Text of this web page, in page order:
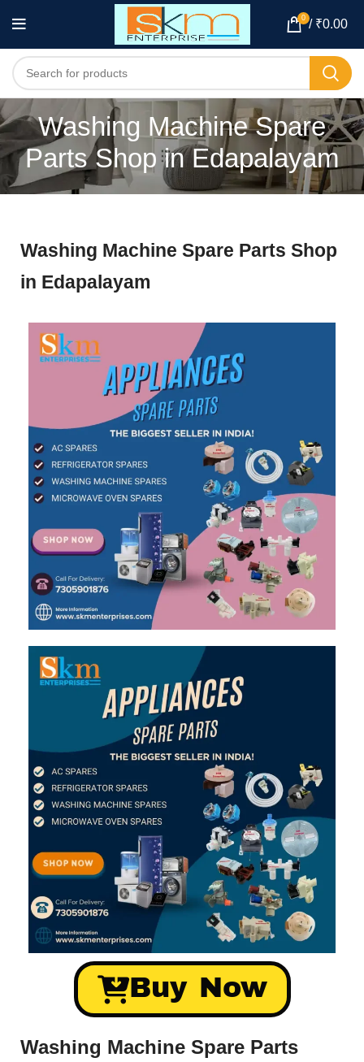
0 / ₹0.00
Washing Machine Spare
Parts Shop in Edapalayam
Washing Machine Spare Parts Shop
in Edapalayam
Buy Now
Washing Machine Spare Parts